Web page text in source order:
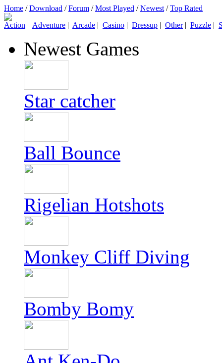
Home /Download /Forum /Most Played /Newest /Top Rated
Action | Adventure | Arcade | Casino | Dressup | Other| Puzzle |
Newest Games
Star catcher
Ball Bounce
Rigelian Hotshots
Monkey Cliff Diving
Bomby Bomy